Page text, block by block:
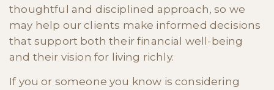
thoughtful and disciplined approach, so we
may help our clients make informed decisions
that support both their financial well-being
and their vision for living richly.
If you or someone you know is considering